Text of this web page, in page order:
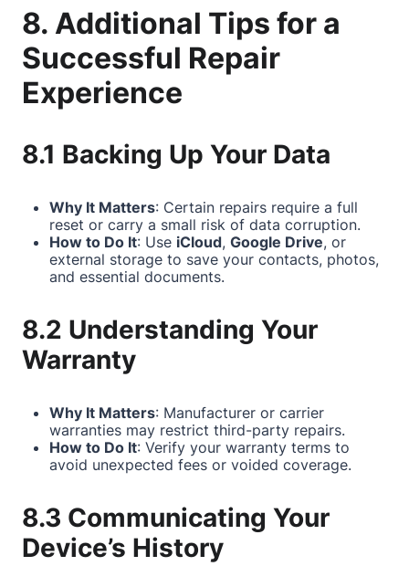
8. Additional Tips for a
Successful Repair
Experience
8.1 Backing Up Your Data
Why It Matters: Certain repairs require a full
reset or carry a small risk of data corruption.
How to Do It: Use iCloud, Google Drive, or
external storage to save your contacts, photos,
and essential documents.
8.2 Understanding Your
Warranty
Why It Matters: Manufacturer or carrier
warranties may restrict third-party repairs.
How to Do It: Verify your warranty terms to
avoid unexpected fees or voided coverage.
8.3 Communicating Your
Device’s History